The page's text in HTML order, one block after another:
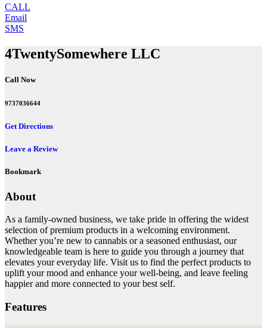
CALL
Email
SMS
4TwentySomewhere LLC
Call Now
9737036644
Get Directions
Leave a Review
Bookmark
About
As a family-owned business, we take pride in offering the widest
selection of premium products in a welcoming environment.
Whether you’re new to cannabis or a seasoned enthusiast, our
knowledgeable team is here to guide you through a journey that
elevates your everyday life. Visit us to find the perfect products to
uplift your mood and enhance your well-being, and leave feeling
happier and more connected to your best self.
Features